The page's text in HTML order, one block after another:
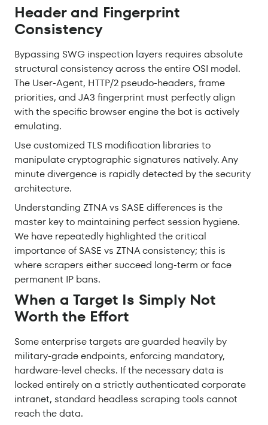
Header and Fingerprint
Consistency
Bypassing SWG inspection layers requires absolute
structural consistency across the entire OSI model.
The User-Agent, HTTP/2 pseudo-headers, frame
priorities, and JA3 fingerprint must perfectly align
with the specific browser engine the bot is actively
emulating.
Use customized TLS modification libraries to
manipulate cryptographic signatures natively. Any
minute divergence is rapidly detected by the security
architecture.
Understanding ZTNA vs SASE differences is the
master key to maintaining perfect session hygiene.
We have repeatedly highlighted the critical
importance of SASE vs ZTNA consistency; this is
where scrapers either succeed long-term or face
permanent IP bans.
When a Target Is Simply Not
Worth the Effort
Some enterprise targets are guarded heavily by
military-grade endpoints, enforcing mandatory,
hardware-level checks. If the necessary data is
locked entirely on a strictly authenticated corporate
intranet, standard headless scraping tools cannot
reach the data.